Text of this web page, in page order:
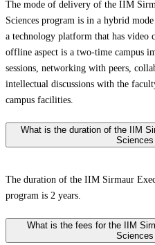
The mode of delivery of the IIM
Sciences program is in a hybrid
a technology platform that has
offline aspect is a two-time campus
sessions, networking with peers,
intellectual discussions with the
campus facilities.
What is the duration of the IIM
The duration of the IIM Sirmaur
program is 2 years.
What is the fees for the IIM